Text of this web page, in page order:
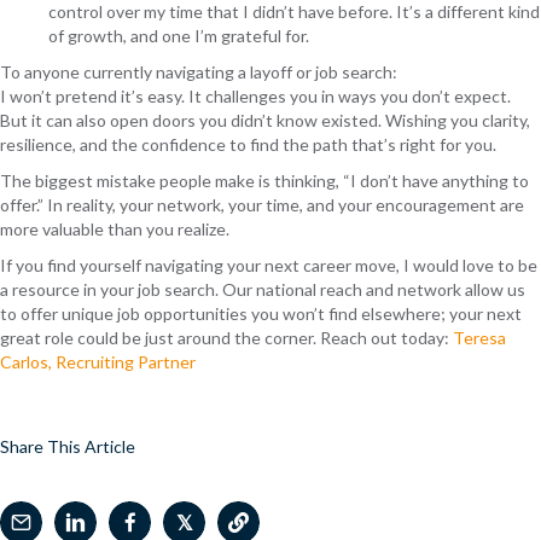
control over my time that I didn’t have before. It’s a different kind
of growth, and one I’m grateful for.
To anyone currently navigating a layoff or job search:
I won’t pretend it’s easy. It challenges you in ways you don’t expect.
But it can also open doors you didn’t know existed.Wishing you clarity,
resilience, and the confidence to find the path that’s right for you.
The biggest mistake people make is thinking, “I don’t have anything to
offer.” In reality, your network, your time, and your encouragement are
more valuable than you realize.
If you find yourself navigating your next career move, I would love to be
a resource in your job search. Our national reach and network allow us
to offer unique job opportunities you won’t find elsewhere; your next
great role could be just around the corner. Reach out today: Teresa
Carlos, Recruiting Partner
Share This Article
𝕏